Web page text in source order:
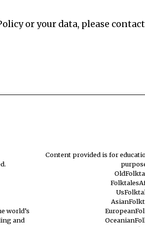
or your data, please contact
Content provided is for
world’s
and